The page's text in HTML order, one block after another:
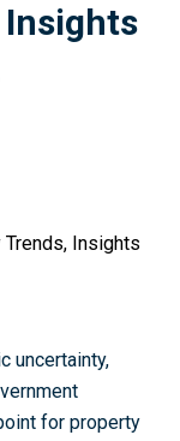
Insights
uncertainty,
for property